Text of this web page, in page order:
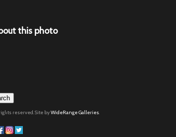
this photo
reserved. Site byWideRange Galleries.